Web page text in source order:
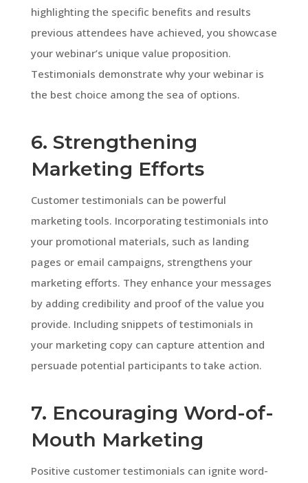
highlighting the specific benefits and results
previous attendees have achieved, you showcase
your webinar’s unique value proposition.
Testimonials demonstrate why your webinar is
the best choice among the sea of options.
6. Strengthening
Marketing Efforts
Customer testimonials can be powerful
marketing tools. Incorporating testimonials into
your promotional materials, such as landing
pages or email campaigns, strengthens your
marketing efforts. They enhance your messages
by adding credibility and proof of the value you
provide. Including snippets of testimonials in
your marketing copy can capture attention and
persuade potential participants to take action.
7. Encouraging Word-of-
Mouth Marketing
Positive customer testimonials can ignite word-